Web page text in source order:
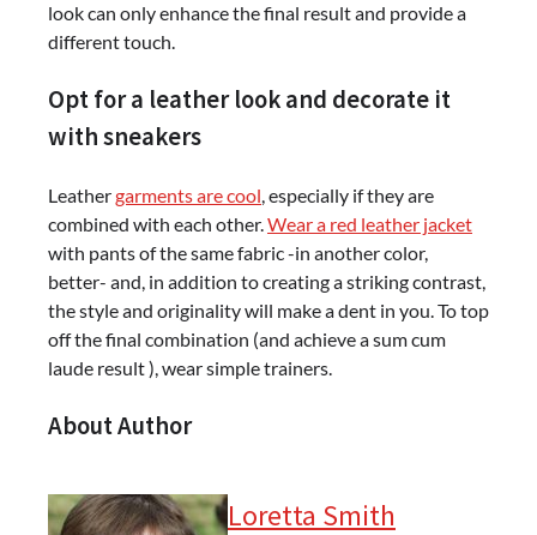
look can only enhance the final result and provide a
different touch.
Opt for a leather look and decorate it
with sneakers
Leathergarments are cool, especially if they are
combined with each other.Wear a red leather jacket
with pants of the same fabric -in another color,
better- and, in addition to creating a striking contrast,
the style and originality will make a dent in you. To top
off the final combination (and achieve a sum cum
laude result ), wear simple trainers.
About Author
Loretta Smith